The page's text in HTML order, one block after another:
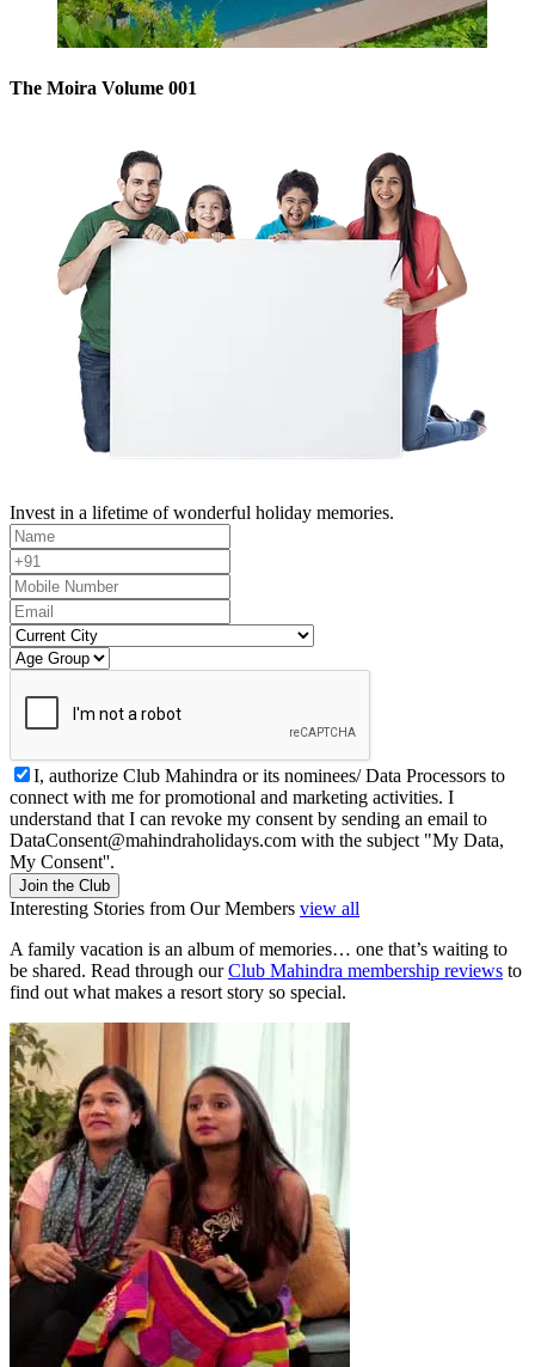
The Moira Volume 001
Invest in a lifetime of wonderful holiday memories.
I, authorize Club Mahindra or its nominees/ Data Processors to
connect with me for promotional and marketing activities. I
understand that I can revoke my consent by sending an email to
DataConsent@mahindraholidays.com with the subject "My Data,
My Consent''.
Join the Club
Interesting Stories from Our Members view all
A family vacation is an album of memories… one that’s waiting to
be shared. Read through ourClub Mahindra membership reviews to
find out what makes a resort story so special.